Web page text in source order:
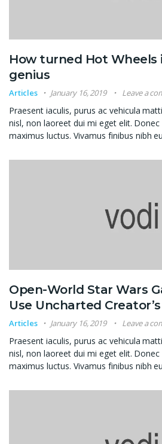
How turned Hot Wheels
genius
Articles January 16, 2019 Leave a
Praesent iaculis, purus ac vehicula
nisl, non laoreet dui mi eget elit.
maximus luctus. Vivamus finibus nibh
Open-World Star Wars
Use Uncharted
Articles January 16, 2019 Leave a
Praesent iaculis, purus ac vehicula
nisl, non laoreet dui mi eget elit.
maximus luctus. Vivamus finibus nibh